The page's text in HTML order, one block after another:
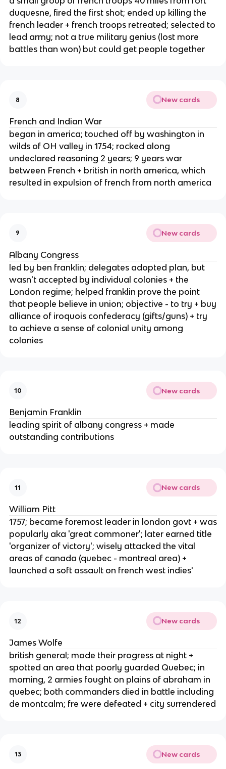
duquesne, fired the first shot; ended up killing the
french leader + french troops retreated; selected to
lead army; not a true military genius (lost more
battles than won) but could get people together
8 New cards
French and Indian War
began in america; touched off by washington in
wilds of OH valley in 1754; rocked along
undeclared reasoning 2 years; 9 years war
between French + british in north america, which
resulted in expulsion of french from north america
9 New cards
Albany Congress
led by ben franklin; delegates adopted plan, but
wasn't accepted by individual colonies + the
London regime; helped franklin prove the point
that people believe in union; objective - to try + buy
alliance of iroquois confederacy (gifts/guns) + try
to achieve a sense of colonial unity among
colonies
10 New cards
Benjamin Franklin
leading spirit of albany congress + made
outstanding contributions
11 New cards
William Pitt
1757; became foremost leader in london govt + was
popularly aka 'great commoner'; later earned title
'organizer of victory'; wisely attacked the vital
areas of canada (quebec - montreal area) +
launched a soft assault on french west indies'
12 New cards
James Wolfe
british general; made their progress at night +
spotted an area that poorly guarded Quebec; in
morning, 2 armies fought on plains of abraham in
quebec; both commanders died in battle including
de montcalm; fre were defeated + city surrendered
13 New cards